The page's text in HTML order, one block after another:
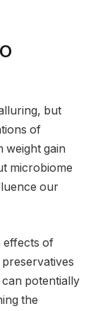
but
of
weight gain
microbiome
our
effects of
preservatives
can potentially
the